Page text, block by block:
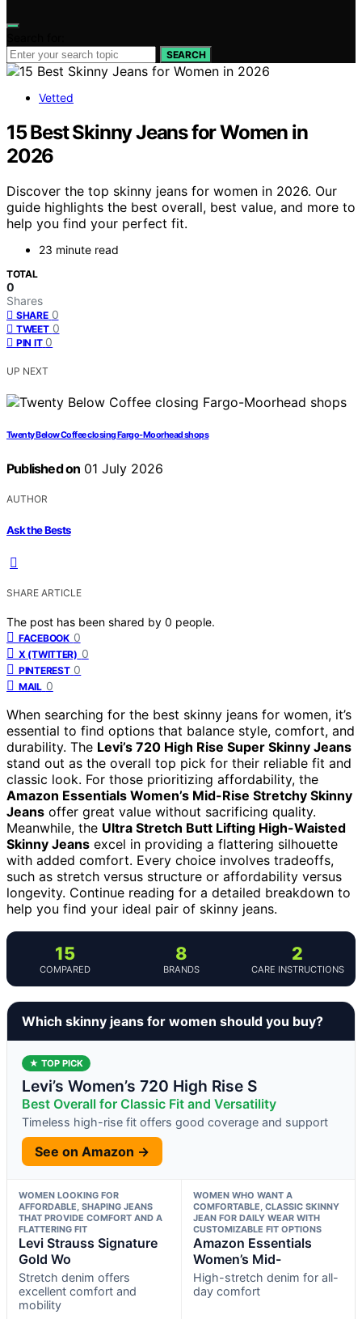
SEARCH
Vetted
15 Best Skinny Jeans for Women in
2026
Discover the top skinny jeans for women in 2026. Our
guide highlights the best overall, best value, and more to
help you find your perfect fit.
23 minute read
TOTAL
0
Shares
SHARE 0
TWEET 0
PIN IT 0
UP NEXT
Twenty Below Coffee closing Fargo-Moorhead shops
Published on 01 July 2026
AUTHOR
Ask the Bests
SHARE ARTICLE
The post has been shared by 0 people.
FACEBOOK 0
X (TWITTER) 0
PINTEREST 0
MAIL 0
When searching for the best skinny jeans for women, it’s
essential to find options that balance style, comfort, and
durability. The Levi’s 720 High Rise Super Skinny Jeans
stand out as the overall top pick for their reliable fit and
classic look. For those prioritizing affordability, the
Amazon Essentials Women’s Mid-Rise Stretchy Skinny
Jeans offer great value without sacrificing quality.
Meanwhile, the Ultra Stretch Butt Lifting High-Waisted
Skinny Jeans excel in providing a flattering silhouette
with added comfort. Every choice involves tradeoffs,
such as stretch versus structure or affordability versus
longevity. Continue reading for a detailed breakdown to
help you find your ideal pair of skinny jeans.
15
COMPARED
8
BRANDS
2
CARE INSTRUCTIONS
Which skinny jeans for women should you buy?
★ TOP PICK
Levi’s Women’s 720 High Rise S
Best Overall for Classic Fit and Versatility
Timeless high-rise fit offers good coverage and support
See on Amazon →
WOMEN LOOKING FOR
AFFORDABLE, SHAPING JEANS
THAT PROVIDE COMFORT AND A
FLATTERING FIT
Levi Strauss Signature
Gold Wo
Stretch denim offers
excellent comfort and
mobility
WOMEN WHO WANT A
COMFORTABLE, CLASSIC SKINNY
JEAN FOR DAILY WEAR WITH
CUSTOMIZABLE FIT OPTIONS
Amazon Essentials
Women’s Mid-
High-stretch denim for all-
day comfort